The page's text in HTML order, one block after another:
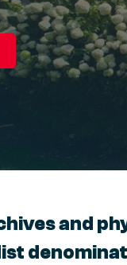
and